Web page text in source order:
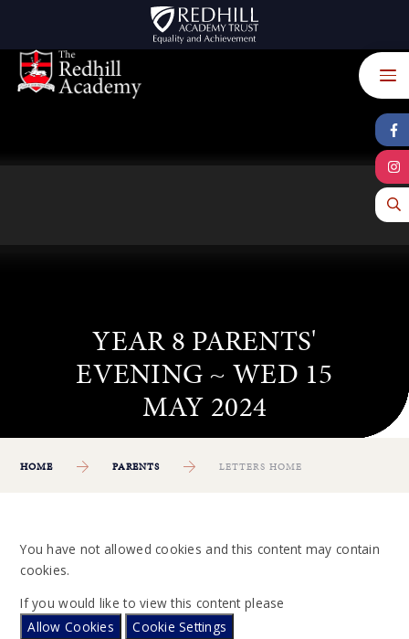
HOME PARENTS LETTERS HOME
You have not allowed cookies and this content may contain
cookies.
If you would like to view this content please
Allow Cookies
Cookie Settings